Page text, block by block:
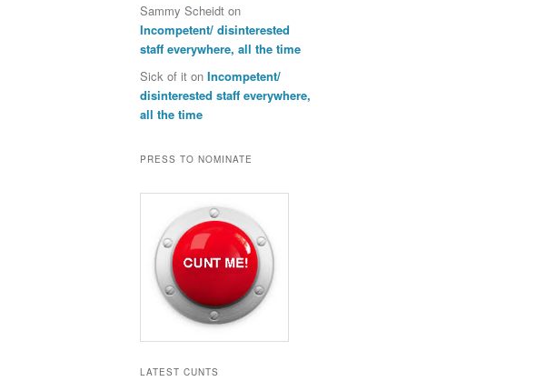
Sammy Scheidt on
Incompetent/ disinterested
staff everywhere, all the time
Sick of it on Incompetent/
disinterested staff everywhere,
all the time
PRESS TO NOMINATE
LATEST CUNTS